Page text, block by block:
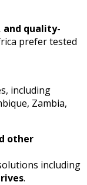
quality-
prefer tested
including
Zambia,
other
including
.